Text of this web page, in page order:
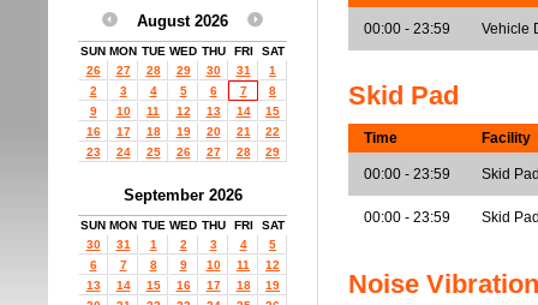
August 2026
SUN MON TUE WED THU FRI
SAT
26
27 28 29 30 31
1
2
3 4 5 6 7
8
9
10 11 12 13 14
15
16
17 18 19 20 21
22
23
24 25 26 27 28 29
September 2026
SUN MON TUE WED THU FRI
SAT
30
31 1 2 3 4
5
6
7 8 9 10 11
12
13
14 15 16 17 18
19
00:00 - 23:59 Vehicle
Skid Pad
Time Facility
00:00 - 23:59 Skid
00:00 - 23:59 Skid
Noise